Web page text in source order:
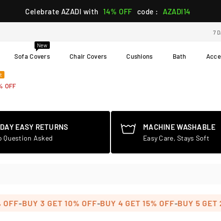
Celebrate AZADI with 14% OFF code : AZADI14
7
Sofa Covers
New
Chair Covers Cushions Bath
OFF
EASY RETURNS
Question Asked
MACHINE WASHABLE
Easy Care, Stays Soft
-BUY 3 GET 10% OFF-BUY 4 GET 15% OFF-BUY 5 GET